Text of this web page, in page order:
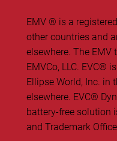
EMV ® is a
other countries and
elsewhere. The
EMVCo, LLC. ​EVC®
Ellipse World, Inc. in
elsewhere. EVC®
battery-free solution
and Trademark